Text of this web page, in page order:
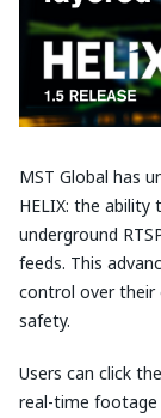
MST Global has
HELIX: the ability
underground
feeds. This
control over their
safety.
Users can click
real-time footage